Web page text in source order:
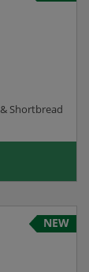
Shortbread
NEW